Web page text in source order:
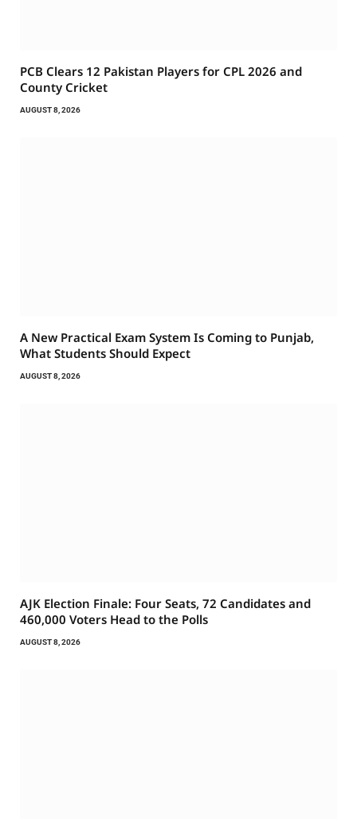
PCB Clears 12 Pakistan Players for CPL 2026 and
County Cricket
AUGUST 8, 2026
A New Practical Exam System Is Coming to Punjab,
What Students Should Expect
AUGUST 8, 2026
AJK Election Finale: Four Seats, 72 Candidates and
460,000 Voters Head to the Polls
AUGUST 8, 2026